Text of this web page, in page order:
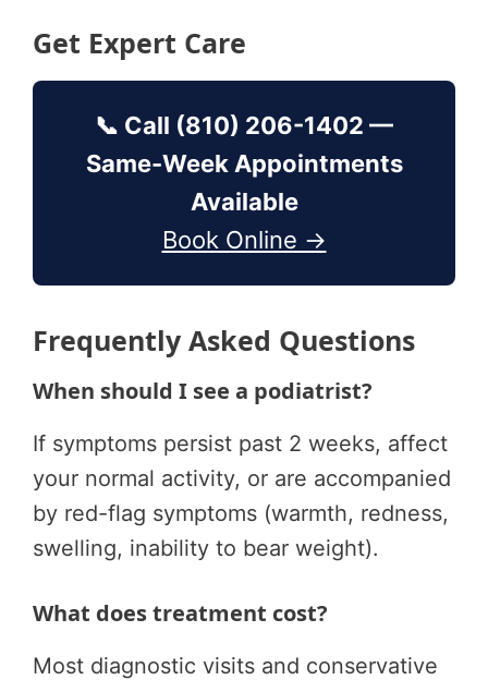
Get Expert Care
📞 Call (810) 206-1402 —
Same-Week Appointments
Available
Book Online →
Frequently Asked Questions
When should I see a podiatrist?
If symptoms persist past 2 weeks, affect
your normal activity, or are accompanied
by red-flag symptoms (warmth, redness,
swelling, inability to bear weight).
What does treatment cost?
Most diagnostic visits and conservative